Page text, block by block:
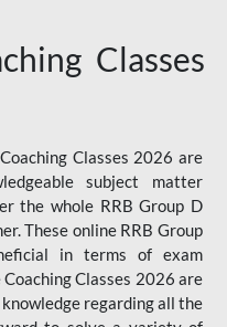
Classes
Classes 2026 are
subject matter
the whole RRB Group D
These online RRB Group
in terms of exam
Classes 2026 are
regarding all the